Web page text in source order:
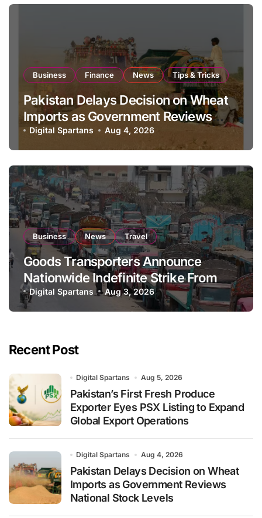
Business Finance News Tips & Tricks
Pakistan Delays Decision on Wheat
Imports as Government Reviews
National Stock Levels
Digital Spartans Aug 4, 2026
Business News Travel
Goods Transporters Announce
Nationwide Indefinite Strike From
August 8
Digital Spartans Aug 3, 2026
Recent Post
Digital Spartans Aug 5, 2026
Pakistan’s First Fresh Produce
Exporter Eyes PSX Listing to Expand
Global Export Operations
Digital Spartans Aug 4, 2026
Pakistan Delays Decision on Wheat
Imports as Government Reviews
National Stock Levels